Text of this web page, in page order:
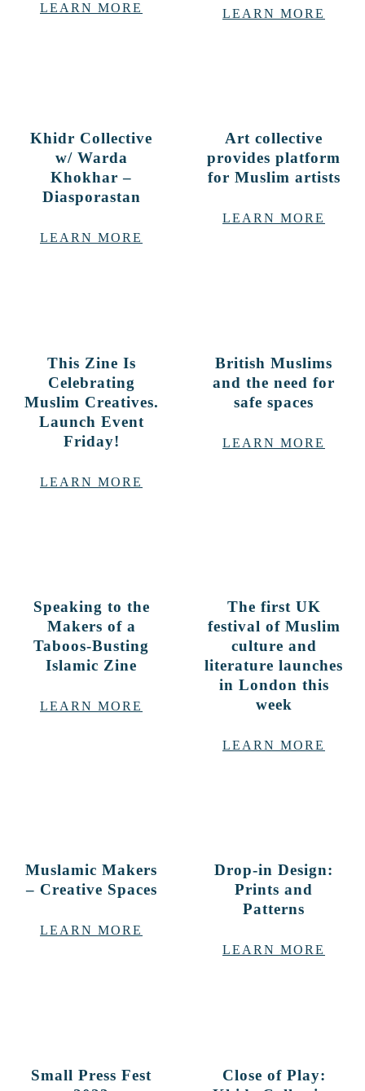
LEARN MORE LEARN MORE
Khidr Collective
w/ Warda
Khokhar –
Diasporastan
LEARN MORE
Art collective
provides platform
for Muslim artists
LEARN MORE
This Zine Is
Celebrating
Muslim Creatives.
Launch Event
Friday!
LEARN MORE
British Muslims
and the need for
safe spaces
LEARN MORE
Speaking to the
Makers of a
Taboos-Busting
Islamic Zine
LEARN MORE
The first UK
festival of Muslim
culture and
literature launches
in London this
week
LEARN MORE
Muslamic Makers
– Creative Spaces
LEARN MORE
Drop-in Design:
Prints and
Patterns
LEARN MORE
Small Press Fest
Close of Play: